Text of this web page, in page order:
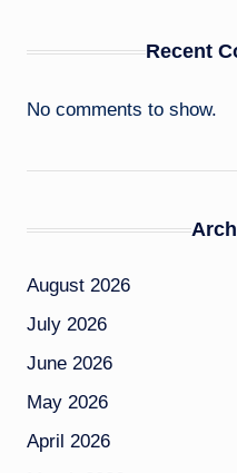
Recent
No comments to show.
August 2026
July 2026
June 2026
May 2026
April 2026